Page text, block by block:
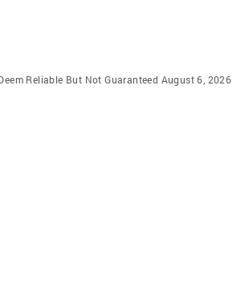
Reliable But Not Guaranteed August 6, 2026